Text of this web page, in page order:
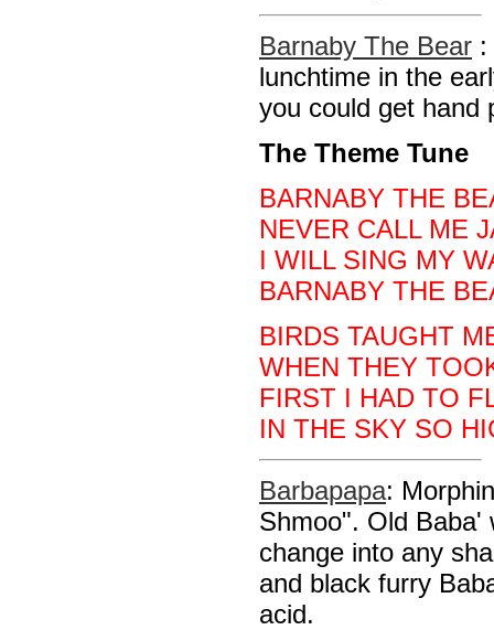
Barnaby The Bear
lunchtime in the
you could get hand
The Theme Tune
BARNABY THE
NEVER CALL ME
I WILL SING MY
BARNABY THE
BIRDS TAUGHT
WHEN THEY
FIRST I HAD TO
IN THE SKY SO
Barbapapa:
Shmoo". Old Baba'
change into any
and black furry
acid.